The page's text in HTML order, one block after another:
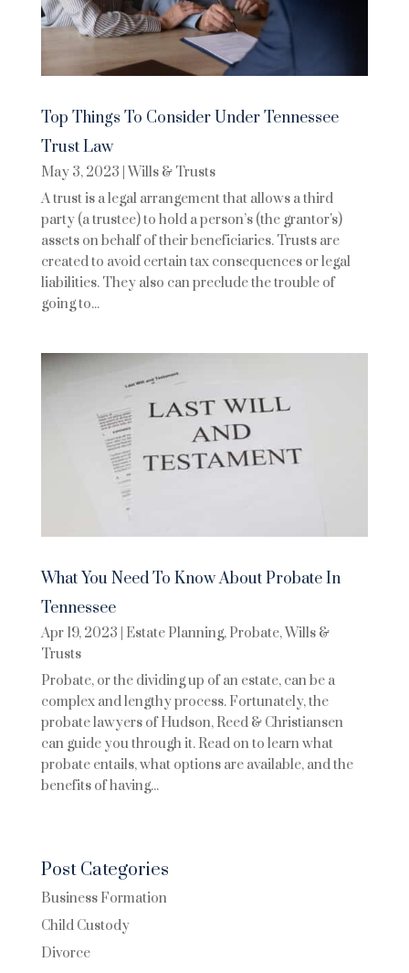
Top Things To Consider Under Tennessee
Trust Law
May 3, 2023 Wills & Trusts
A trust is a legal arrangement that allows a third
party (a trustee) to hold a person’s (the grantor's)
assets on behalf of their beneficiaries. Trusts are
created to avoid certain tax consequences or legal
liabilities. They also can preclude the trouble of
going to...
What You Need To Know About Probate In
Tennessee
Apr 19, 2023 Estate Planning, Probate, Wills &
Trusts
Probate, or the dividing up of an estate, can be a
complex and lengthy process. Fortunately, the
probate lawyers of Hudson, Reed & Christiansen
can guide you through it. Read on to learn what
probate entails, what options are available, and the
benefits of having...
Post Categories
Business Formation
Child Custody
Divorce